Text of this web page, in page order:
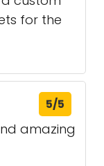
for the
5/5
amazing